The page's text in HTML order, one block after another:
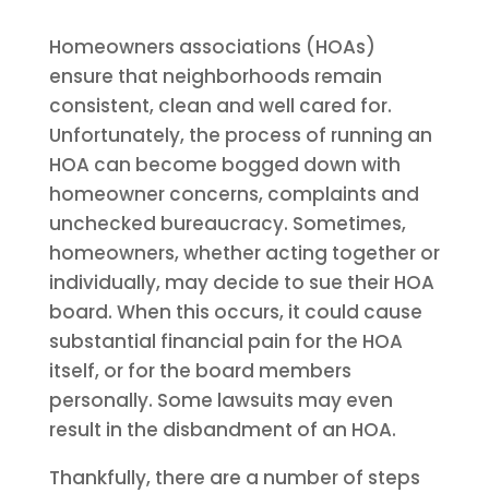
Homeowners associations (HOAs)
ensure that neighborhoods remain
consistent, clean and well cared for.
Unfortunately, the process of running an
HOA can become bogged down with
homeowner concerns, complaints and
unchecked bureaucracy. Sometimes,
homeowners, whether acting together or
individually, may decide to sue their HOA
board. When this occurs, it could cause
substantial financial pain for the HOA
itself, or for the board members
personally. Some lawsuits may even
result in the disbandment of an HOA.
Thankfully, there are a number of steps